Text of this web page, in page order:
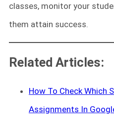
classes, monitor your
them attain success.
Related Articles:
How To Check Which
Assignments In